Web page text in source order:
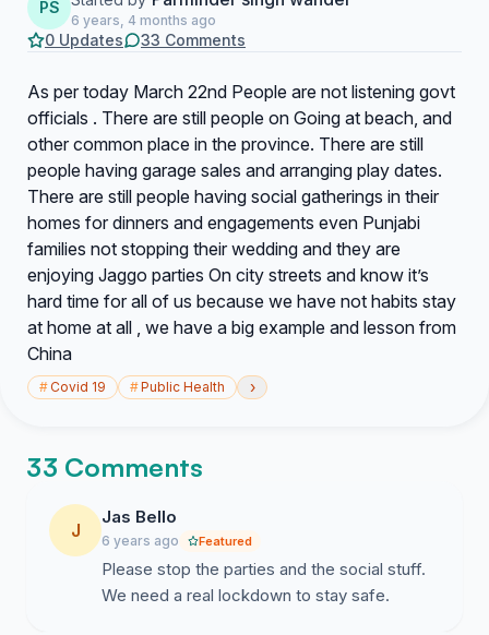
PS
6 years, 4 months ago
0 Updates 33 Comments
As per today March 22nd People are not listening govt
officials . There are still people on Going at beach, and
other common place in the province. There are still
people having garage sales and arranging play dates.
There are still people having social gatherings in their
homes for dinners and engagements even Punjabi
families not stopping their wedding and they are
enjoying Jaggo parties On city streets and know it’s
hard time for all of us because we have not habits stay
at home at all , we have a big example and lesson from
China
#Covid 19 #Public Health ›
33 Comments
J
Jas Bello
6 years ago Featured
Please stop the parties and the social stuff.
We need a real lockdown to stay safe.